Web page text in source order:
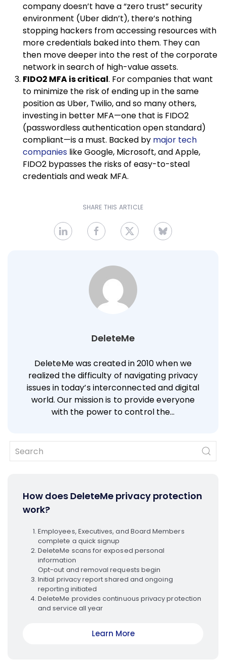
company doesn’t have a “zero trust” security
environment (Uber didn’t), there’s nothing
stopping hackers from accessing resources with
more credentials baked into them. They can
then move deeper into the rest of the corporate
network in search of high-value assets.
FIDO2 MFA is critical. For companies that want
to minimize the risk of ending up in the same
position as Uber, Twilio, and so many others,
investing in better MFA—one that is FIDO2
(passwordless authentication open standard)
compliant—is a must. Backed by major tech
companies like Google, Microsoft, and Apple,
FIDO2 bypasses the risks of easy-to-steal
credentials and weak MFA.
SHARE THIS ARTICLE
DeleteMe
DeleteMe was created in 2010 when we
realized the difficulty of navigating privacy
issues in today’s interconnected and digital
world. Our mission is to provide everyone
with the power to control the…
How does DeleteMe privacy protection
work?
Employees, Executives, and Board Members
complete a quick signup
DeleteMe scans for exposed personal
information
Opt-out and removal requests begin
Initial privacy report shared and ongoing
reporting initiated
DeleteMe provides continuous privacy protection
and service all year
Learn More